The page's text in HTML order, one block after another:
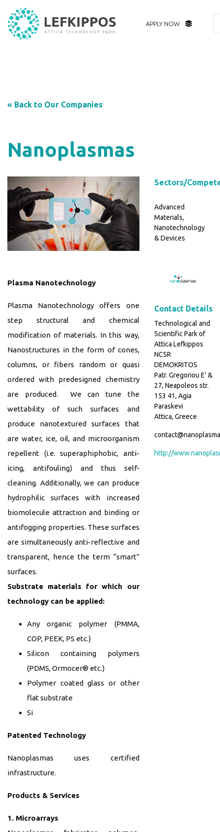
APPLY NOW
« Back to Our Companies
Nanoplasmas
Plasma Nanotechnology
Plasma Nanotechnology offers one
step structural and chemical
modification of materials. In this way,
Nanostructures in the form of cones,
columns, or fibers random or quasi
ordered with predesigned chemistry
are produced. We can tune the
wettability of such surfaces and
produce nanotextured surfaces that
are water, ice, oil, and microorganism
repellent (i.e. superaphiphobic, anti-
icing, antifouling) and thus self-
cleaning. Additionally, we can produce
hydrophilic surfaces with increased
biomolecule attraction and binding or
antifogging properties. These surfaces
are simultaneously anti-reflective and
transparent, hence the term “smart”
surfaces.
Substrate materials for which our
technology can be applied:
Any organic polymer (PMMA,
COP, PEEK, PS etc.)
Silicon containing polymers
(PDMS, Ormocer® etc.)
Polymer coated glass or other
flat substrate
Si
Patented Technology
Nanoplasmas uses certified
infrastructure.
Products & Services
1. Microarrays
Sectors/
Advanced
Materials,
Nanotechnology
& Devices
Contact Details
Technological and
Scientific Park of
Attica Lefkippos
NCSR
DEMOKRITOS
Patr. Gregoriou E' &
27, Neapoleos str.
153 41, Agia
Paraskevi
Attica, Greece
http://